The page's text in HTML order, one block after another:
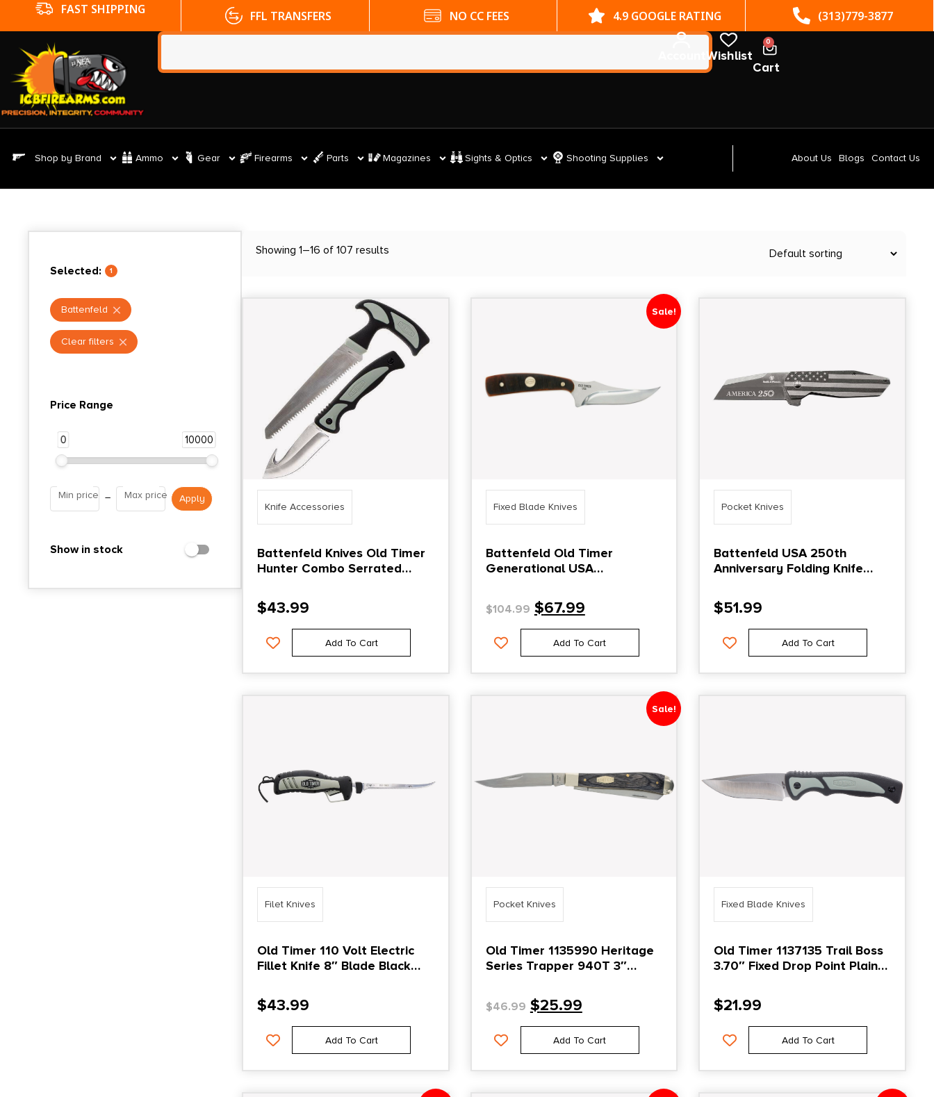
FFL TRANSFERS NO CC FEES 4.9 GOOGLE RATING (313)779-3877 ST. CLAIR SHORES, MI
Wishlist
0
Cart
Shop by Brand Ammo Gear Firearms Parts Magazines Sights & Optics Shooting Supplies About Us Blogs Contact Us
Selected: 1
Battenfeld
Clear filters
Price Range
0 10000
Min price – Max price
Show in stock
Showing 1–16 of 107 results
Knife Accessories
Battenfeld Knives Old Timer
Hunter Combo Serrated
Black and Grey
$43.99
Add To Cart
Sale!
Fixed Blade Knives
Battenfeld Old Timer
Generational USA
1/4″ Blade
$104.99 $67.99
Add To Cart
Pocket Knives
Battenfeld USA 250th
Anniversary Folding Knife
$51.99
Add To Cart
Filet Knives
Old Timer 110 Volt Electric
Fillet Knife 8″ Blade Black
$43.99
Add To Cart
Sale!
Pocket Knives
Old Timer 1135990 Heritage
Series Trapper 940T 3″
D2 Steel Blade, 3.70″ Gray
Wood Laminate Handle
$46.99 $25.99
Add To Cart
Fixed Blade Knives
Old Timer 1137135 Trail Boss
3.70″ Fixed Drop Point Plain
TPE Handle Includes Sheath
$21.99
Add To Cart